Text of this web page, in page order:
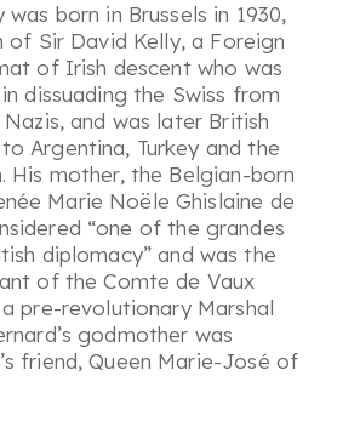
was born in Brussels in 1930,
of Sir David Kelly, a Foreign
of Irish descent who was
dissuading the Swiss from
and was later British
Argentina, Turkey and the
His mother, the Belgian-born
Marie Noële Ghislaine de
“one of the grandes
diplomacy” and was the
of the Comte de Vaux
pre-revolutionary Marshal
godmother was
friend, Queen Marie-José of